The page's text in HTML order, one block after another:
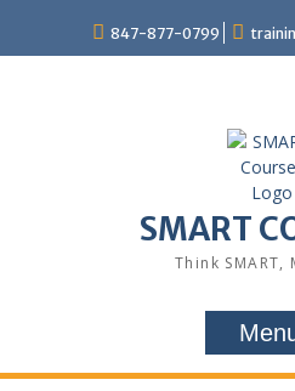
847-877-0799
SMART
Think SMART,